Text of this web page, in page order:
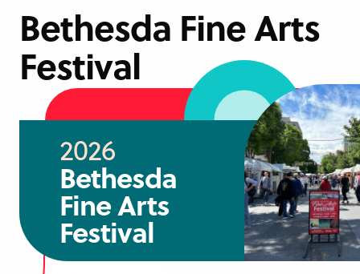
Bethesda Fine Arts
Festival
2026
Bethesda
Fine Arts
Festival